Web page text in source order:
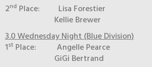
2nd Place: Lisa Forestier
Kellie Brewer
3.0 Wednesday Night (Blue Division)
1st Place: Angelle Pearce
GiGi Bertrand